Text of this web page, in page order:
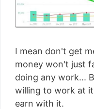
I mean don't get
money won't just
doing any work...
willing to work at
earn with it.